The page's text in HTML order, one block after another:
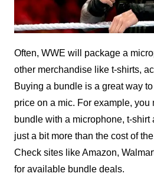
Often, WWE will package a
other merchandise like t-shirts,
Buying a bundle is a great way to
price on a mic. For example, you
bundle with a microphone, t-shirt
just a bit more than the cost of
Check sites like Amazon,
for available bundle deals.